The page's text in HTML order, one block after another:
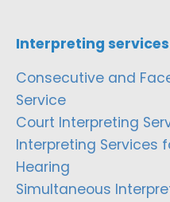
Interpreting services
Consecutive and
Service
Court Interpreting
Interpreting Services
Hearing
Simultaneous